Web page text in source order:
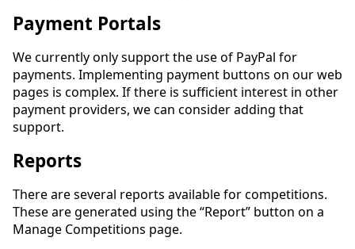
Payment Portals
We currently only support the use of PayPal for
payments. Implementing payment buttons on our web
pages is complex. If there is sufficient interest in other
payment providers, we can consider adding that
support.
Reports
There are several reports available for competitions.
These are generated using the “Report” button on a
Manage Competitions page.